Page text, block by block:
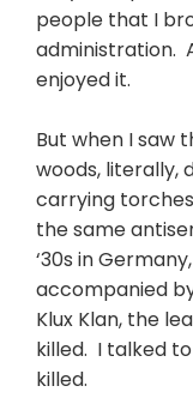
people that I
administration.
enjoyed it.
But when I saw
woods, literally,
carrying
the same
‘30s in
accompanied
Klux Klan, the
killed. I talked
killed.